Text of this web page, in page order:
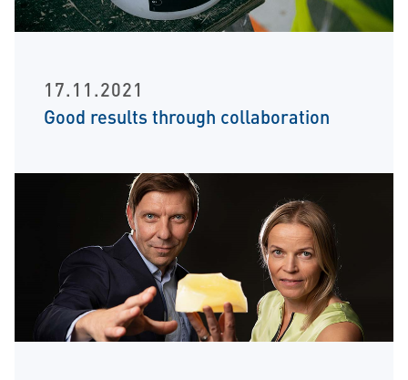
17.11.2021
Good results through collaboration